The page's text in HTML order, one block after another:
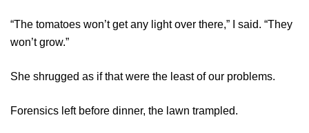
“The tomatoes won’t get any light over there,” I said. “They
won’t grow.”
She shrugged as if that were the least of our problems.
Forensics left before dinner, the lawn trampled.